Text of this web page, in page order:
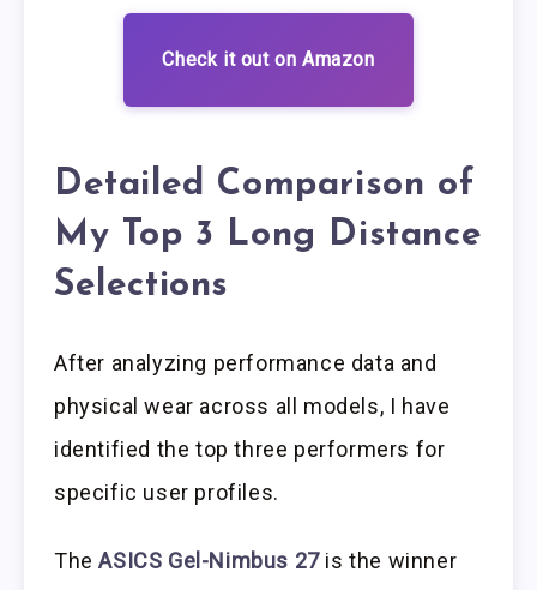
Check it out on Amazon
Detailed Comparison of
My Top 3 Long Distance
Selections
After analyzing performance data and
physical wear across all models, I have
identified the top three performers for
specific user profiles.
TheASICS Gel-Nimbus 27is the winner